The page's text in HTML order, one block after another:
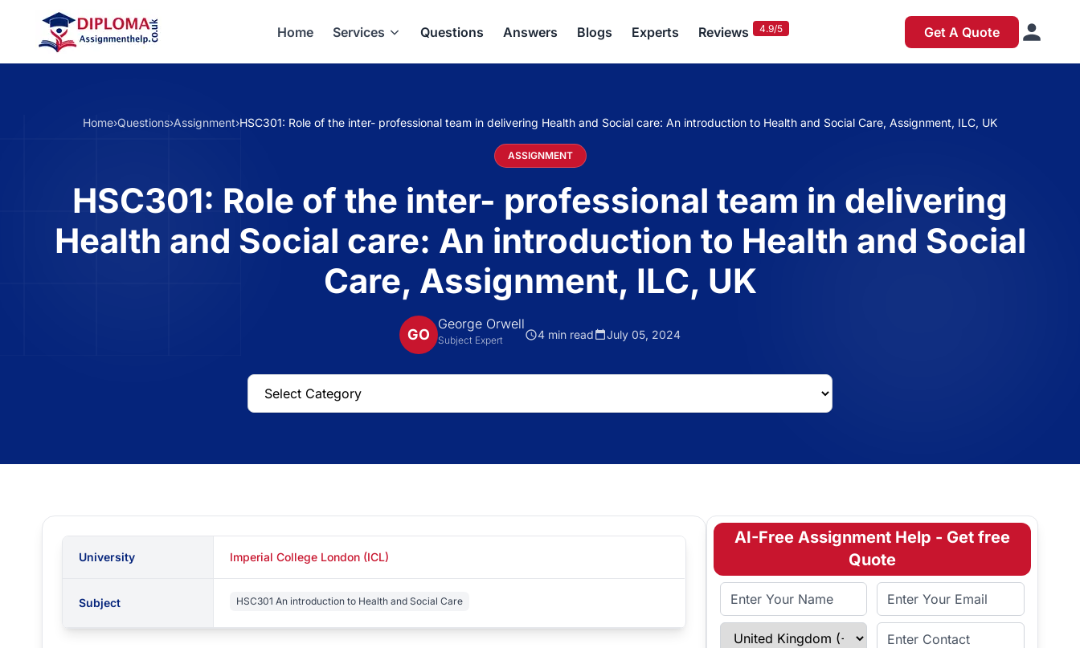
Home Services Questions Answers Blogs Experts Reviews 4.9/5 Get A Quote
Home›Questions›Assignment›HSC301: Role of the inter- professional team in delivering Health and Social care: An introduction to Health and Social Care, Assignment, ILC, UK
ASSIGNMENT
HSC301: Role of the inter- professional team in delivering
Health and Social care: An introduction to Health and Social
Care, Assignment, ILC, UK
GO
George Orwell
Subject Expert 4 min read July 05, 2024
University Imperial College London (ICL)
Subject HSC301 An introduction to Health and Social Care
AI-Free Assignment Help - Get free
Quote
Full Name Email Address
Select Country Enter Contact